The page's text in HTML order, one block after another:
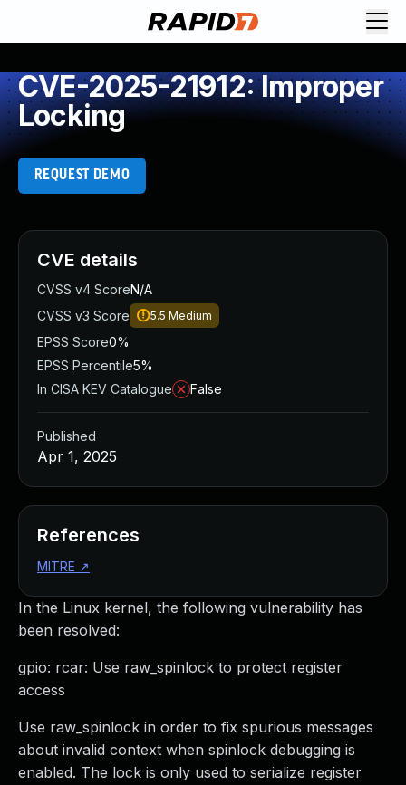
CVE-2025-21912: Improper
Locking
REQUEST DEMO
In the Linux kernel, the following vulnerability has
been resolved:
gpio: rcar: Use raw_spinlock to protect register
access
Use raw_spinlock in order to fix spurious messages
about invalid context when spinlock debugging is
enabled. The lock is only used to serialize register
CVE details
CVSS v4 ScoreN/A
CVSS v3 Score
5.5 Medium
EPSS Score0%
EPSS Percentile5%
In CISA KEV Catalogue
False
Published
Apr 1, 2025
References
MITRE ↗